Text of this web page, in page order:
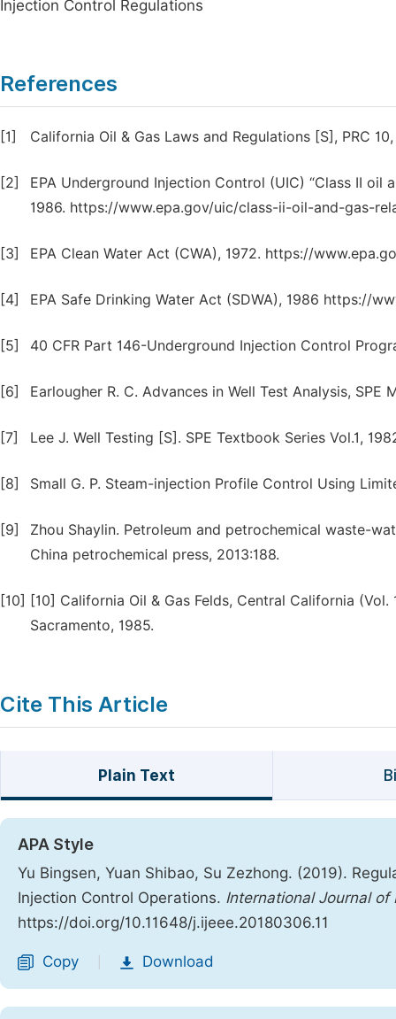
Injection Control Regulations
References
[1] California Oil & Gas Laws and Regulations [S], PRC 10,
[2]
EPA Underground Injection Control (UIC) “Class II oil
1986. https://www.epa.gov/uic/class-ii-oil-and-gas-
[3] EPA Clean Water Act (CWA), 1972. https://
[4] EPA Safe Drinking Water Act (SDWA), 1986 https://
[5] 40 CFR Part 146-Underground Injection Control
[6] Earlougher R. C. Advances in Well Test Analysis, SPE
[7] Lee J. Well Testing [S]. SPE Textbook Series Vol.1,
[8] Small G. P. Steam-injection Profile Control Using
[9]
Zhou Shaylin. Petroleum and petrochemical waste-
China petrochemical press, 2013:188.
[10] [10] California Oil & Gas Felds, Central California
Sacramento, 1985.
Cite This Article
Plain Text
APA Style
Yu Bingsen, Yuan Shibao, Su Zezhong. (2019).
Injection Control Operations. International Journal of
https://doi.org/10.11648/j.ijeee.20180306.11
Copy Download